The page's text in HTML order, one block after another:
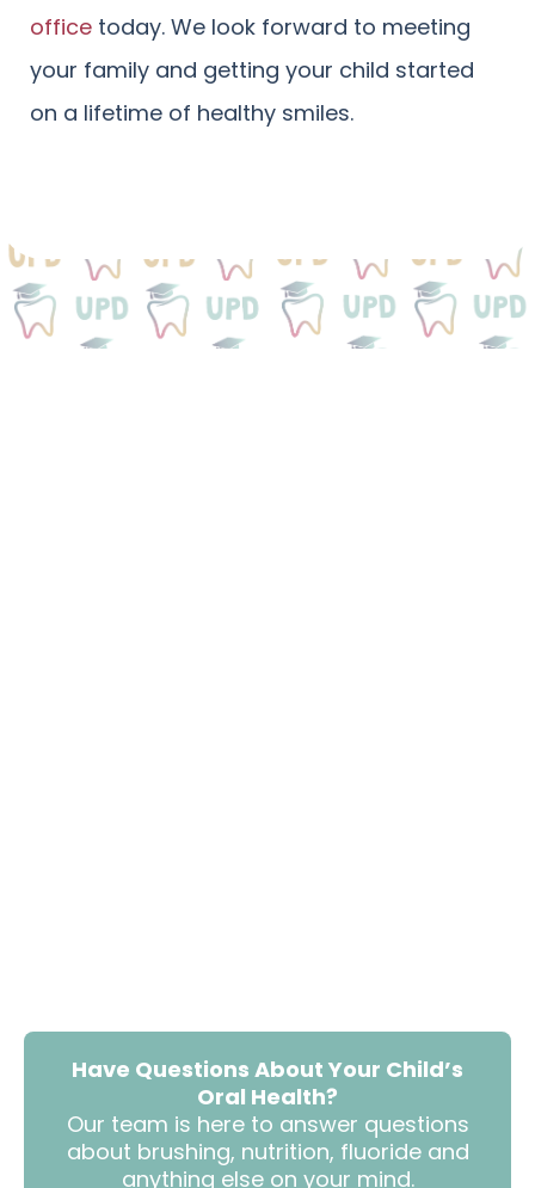
office today. We look forward to meeting
your family and getting your child started
on a lifetime of healthy smiles.
Have Questions About Your Child’s
Oral Health?
Our team is here to answer questions
about brushing, nutrition, fluoride and
anything else on your mind.